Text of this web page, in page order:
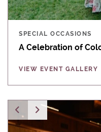
SPECIAL OCCASIONS
A Celebration of
VIEW EVENT GALLERY